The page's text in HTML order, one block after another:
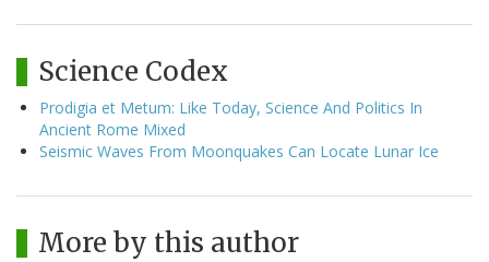
Science Codex
Prodigia et Metum: Like Today, Science And Politics In
Ancient Rome Mixed
Seismic Waves From Moonquakes Can Locate Lunar Ice
More by this author